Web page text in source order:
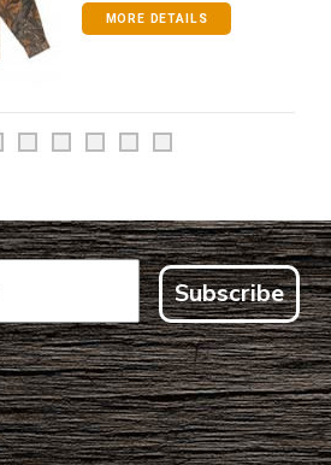
MORE DETAILS
Subscribe